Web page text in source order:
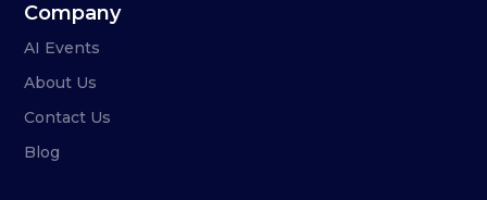
Company
AI Events
About Us
Contact Us
Blog